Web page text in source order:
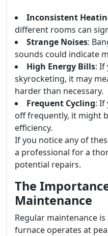
Inconsistent
different rooms can
Strange Noises:
sounds could indicate
High Energy Bills: If
skyrocketing, it may
harder than necessary.
Frequent Cycling: If
off frequently, it might
efficiency.
If you notice any of
a professional for a
potential repairs.
The
Maintenance
Regular maintenance
furnace operates at